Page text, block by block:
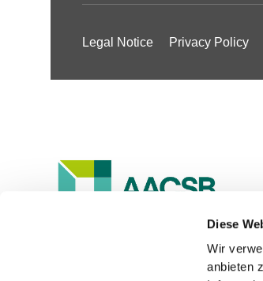
Diese
Wir
anbieten
Legal Notice Privacy Policy